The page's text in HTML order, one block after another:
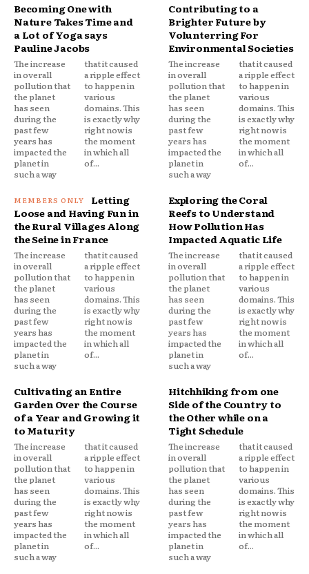
Becoming One with
Nature Takes Time and
a Lot of Yoga says
Pauline Jacobs
The increase
in overall
pollution that
the planet
has seen
during the
past few
years has
impacted the
planet in
such a way
that it caused
a ripple effect
to happen in
various
domains. This
is exactly why
right now is
the moment
in which all
of...
Contributing to a
Brighter Future by
Volunterring For
Environmental Societies
The increase
in overall
pollution that
the planet
has seen
during the
past few
years has
impacted the
planet in
such a way
that it caused
a ripple effect
to happen in
various
domains. This
is exactly why
right now is
the moment
in which all
of...
Letting
Loose and Having Fun in
the Rural Villages Along
the Seine in France
The increase
in overall
pollution that
the planet
has seen
during the
past few
years has
impacted the
planet in
such a way
that it caused
a ripple effect
to happen in
various
domains. This
is exactly why
right now is
the moment
in which all
of...
Exploring the Coral
Reefs to Understand
How Pollution Has
Impacted Aquatic Life
The increase
in overall
pollution that
the planet
has seen
during the
past few
years has
impacted the
planet in
such a way
that it caused
a ripple effect
to happen in
various
domains. This
is exactly why
right now is
the moment
in which all
of...
Cultivating an Entire
Garden Over the Course
of a Year and Growing it
to Maturity
The increase
in overall
pollution that
the planet
has seen
during the
past few
years has
impacted the
planet in
such a way
that it caused
a ripple effect
to happen in
various
domains. This
is exactly why
right now is
the moment
in which all
of...
Hitchhiking from one
Side of the Country to
the Other while on a
Tight Schedule
The increase
in overall
pollution that
the planet
has seen
during the
past few
years has
impacted the
planet in
such a way
that it caused
a ripple effect
to happen in
various
domains. This
is exactly why
right now is
the moment
in which all
of...